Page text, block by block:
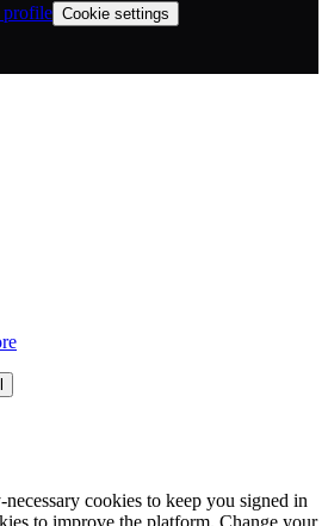
profile Cookie settings
cookies to keep you signed in
to improve the platform. Change your